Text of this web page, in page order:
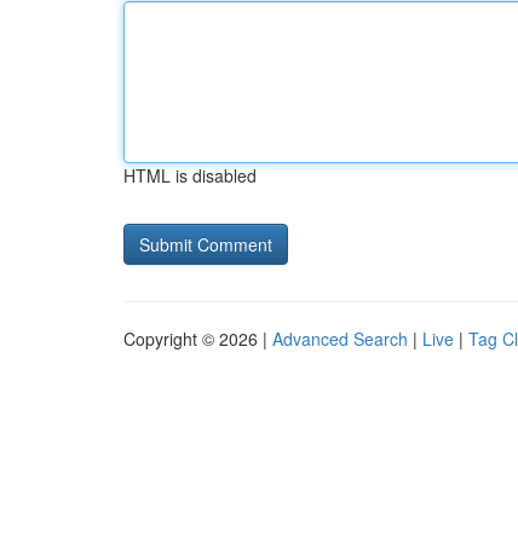
HTML is disabled
Copyright © 2026 | Advanced Search | Live | Tag